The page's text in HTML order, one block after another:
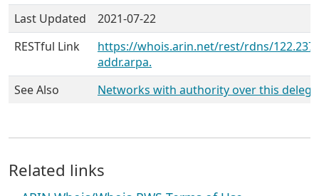
Last Updated
2021-07-22
RESTful Link
https://whois.arin.net/rest/rdns/
addr.arpa.
See Also
Networks with authority over this
Related links